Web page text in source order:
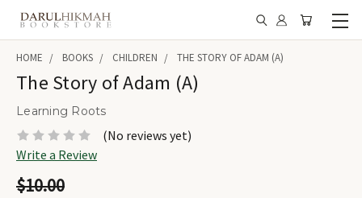
HOME BOOKS CHILDREN THE STORY OF ADAM (A)
The Story of Adam (A)
Learning Roots
(No reviews yet)
Write a Review
$10.00